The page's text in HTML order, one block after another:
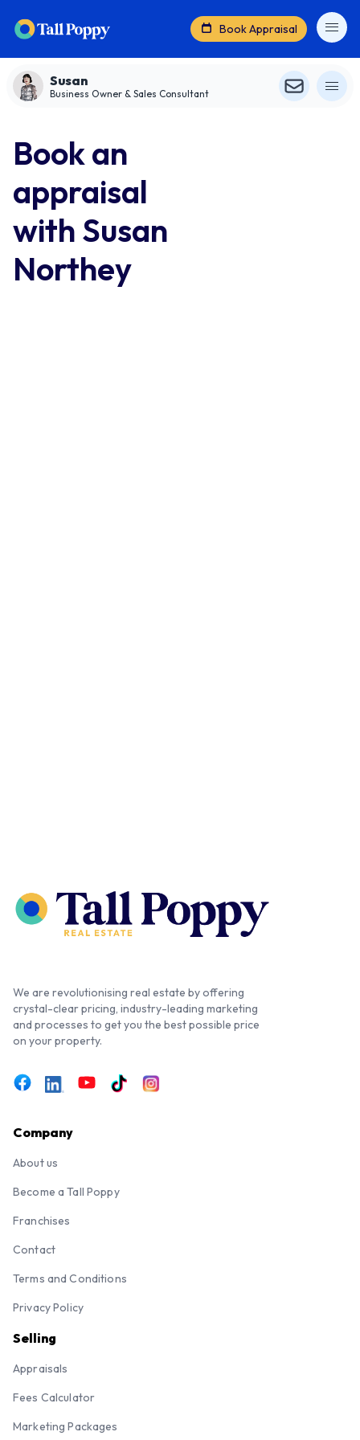
Book Appraisal
Susan
Business Owner & Sales Consultant
Book an
appraisal
with Susan
Northey
We are revolutionising real estate by offering
crystal-clear pricing, industry-leading marketing
and processes to get you the best possible price
on your property.
Company
About us
Become a Tall Poppy
Franchises
Contact
Terms and Conditions
Privacy Policy
Selling
Appraisals
Fees Calculator
Marketing Packages